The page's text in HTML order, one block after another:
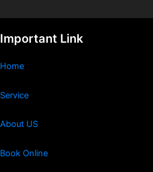
Important Link
Home
Service
About US
Book Online